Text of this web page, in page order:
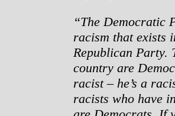
“The Democratic
racism that exists
Republican Party.
country are
racist – he’s a
racists who have